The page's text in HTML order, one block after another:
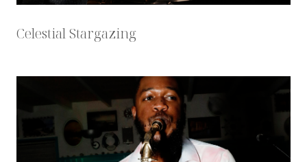
Celestial Stargazing